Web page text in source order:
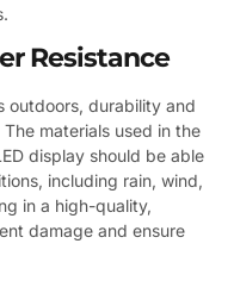
Resistance
outdoors, durability and
materials used in the
display should be able
including rain, wind,
in a high-quality,
damage and ensure